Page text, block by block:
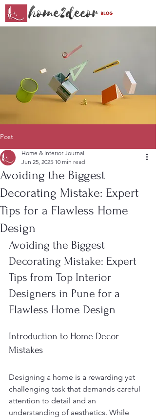
Post
Avoiding the Biggest
Decorating Mistake: Expert
Tips for a Flawless Home
Design
Home & Interior Journal
Jun 25, 2025 10 min read
Avoiding the Biggest
Decorating Mistake: Expert
Tips from Top Interior
Designers in Pune for a
Flawless Home Design
Introduction to Home Decor
Mistakes
Designing a home is a rewarding yet
challenging task that demands careful
attention to detail and an
understanding of aesthetics. While